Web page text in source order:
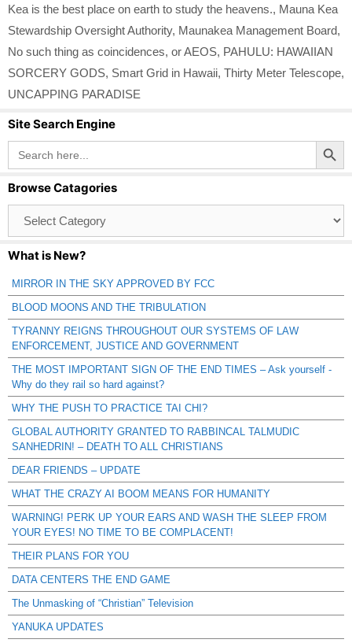
Kea is the best place on earth to study the heavens., Mauna Kea
Stewardship Oversight Authority, Maunakea Management Board,
No such thing as coincidences, or AEOS, PAHULU: HAWAIIAN
SORCERY GODS, Smart Grid in Hawaii, Thirty Meter Telescope,
UNCAPPING PARADISE
Site Search Engine
Search
for:
Search Button
Browse Catagories
Catagories
What is New?
MIRROR IN THE SKY APPROVED BY FCC
BLOOD MOONS AND THE TRIBULATION
TYRANNY REIGNS THROUGHOUT OUR SYSTEMS OF LAW
ENFORCEMENT, JUSTICE AND GOVERNMENT
THE MOST IMPORTANT SIGN OF THE END TIMES – Ask yourself -
Why do they rail so hard against?
WHY THE PUSH TO PRACTICE TAI CHI?
GLOBAL AUTHORITY GRANTED TO RABBINCAL TALMUDIC
SANHEDRIN! – DEATH TO ALL CHRISTIANS
DEAR FRIENDS – UPDATE
WHAT THE CRAZY AI BOOM MEANS FOR HUMANITY
WARNING! PERK UP YOUR EARS AND WASH THE SLEEP FROM
YOUR EYES! NO TIME TO BE COMPLACENT!
THEIR PLANS FOR YOU
DATA CENTERS THE END GAME
The Unmasking of “Christian” Television
YANUKA UPDATES